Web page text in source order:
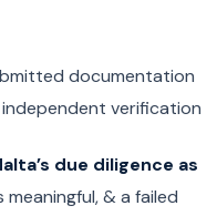
documentation
verification
due diligence as
& a failed